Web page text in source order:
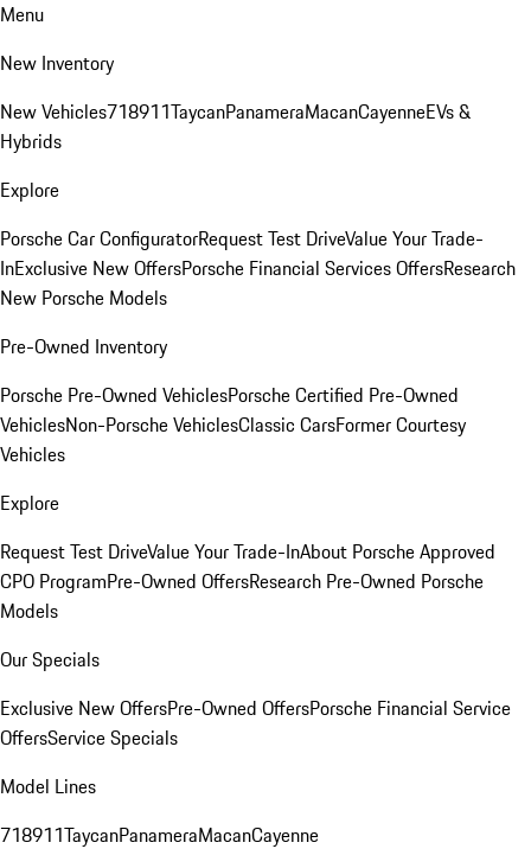
Menu
New Inventory
New Vehicles718911TaycanPanameraMacanCayenneEVs &
Hybrids
Explore
Porsche Car ConfiguratorRequest Test DriveValue Your Trade-
InExclusive New OffersPorsche Financial Services OffersResearch
New Porsche Models
Pre-Owned Inventory
Porsche Pre-Owned VehiclesPorsche Certified Pre-Owned
VehiclesNon-Porsche VehiclesClassic CarsFormer Courtesy
Vehicles
Explore
Request Test DriveValue Your Trade-InAbout Porsche Approved
CPO ProgramPre-Owned OffersResearch Pre-Owned Porsche
Models
Our Specials
Exclusive New OffersPre-Owned OffersPorsche Financial Service
OffersService Specials
Model Lines
718911TaycanPanameraMacanCayenne